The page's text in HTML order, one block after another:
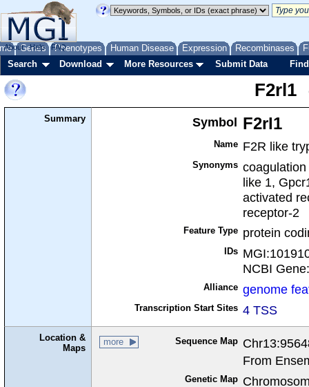
Genes Phenotypes Human Disease Expression Recombinases
About Help FAQ
Search Download More Resources Submit Data
F2rl1
Summary Symbol F2rl1
Name F2R like
Synonyms
like 1,
activated
receptor-2
Feature Type protein
IDs
NCBI
Alliance genome
Transcription Start Sites 4 TSS
Location &
Maps
more Sequence Map
From
Genetic Map